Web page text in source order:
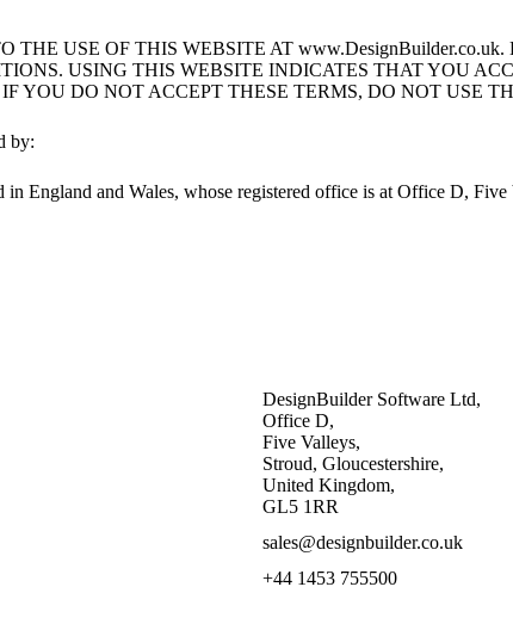
THE USE OF THIS WEBSITE AT
USING THIS WEBSITE INDICATES THAT YOU
YOU DO NOT ACCEPT THESE TERMS, DO NOT USE
by:
England and Wales, whose registered office is at Office D,
DesignBuilder Software Ltd,
Office D,
Five Valleys,
Stroud, Gloucestershire,
United Kingdom,
GL5 1RR
sales@designbuilder.co.uk
+44 1453 755500